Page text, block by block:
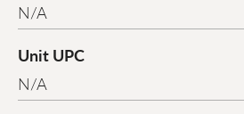
N/A
Unit UPC
N/A